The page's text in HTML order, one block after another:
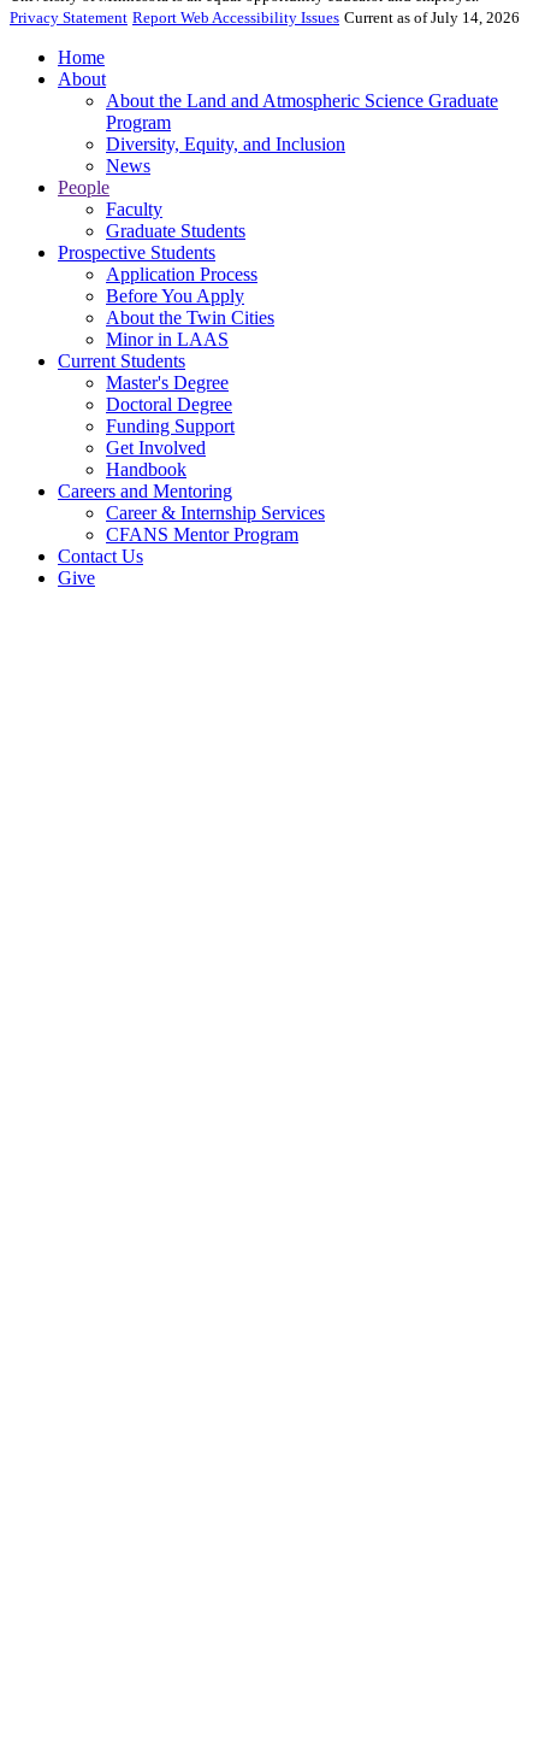
Privacy Statement Report Web Accessibility Issues Current as of July 14, 2026
Home
About
About the Land and Atmospheric Science Graduate
Program
Diversity, Equity, and Inclusion
News
People
Faculty
Graduate Students
Prospective Students
Application Process
Before You Apply
About the Twin Cities
Minor in LAAS
Current Students
Master's Degree
Doctoral Degree
Funding Support
Get Involved
Handbook
Careers and Mentoring
Career & Internship Services
CFANS Mentor Program
Contact Us
Give